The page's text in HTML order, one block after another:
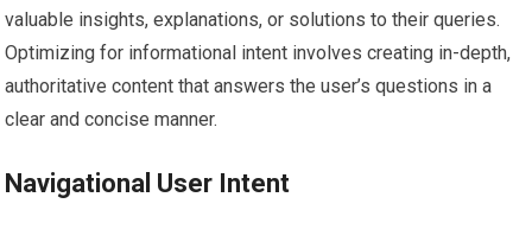
valuable insights, explanations, or solutions to their queries.
Optimizing for informational intent involves creating in-depth,
authoritative content that answers the user’s questions in a
clear and concise manner.
Navigational User Intent